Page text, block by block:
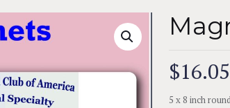
$16.05
5 x 8 inch